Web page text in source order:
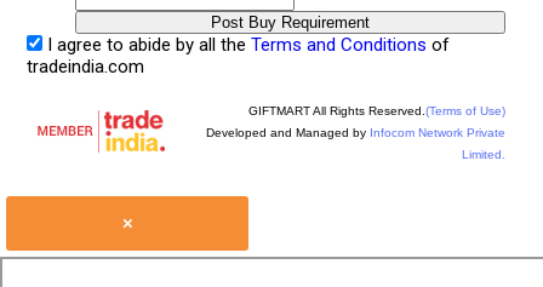
I agree to abide by all the Terms and Conditions of
tradeindia.com
GIFTMART All Rights Reserved. (Terms of Use)
Developed and Managed by Infocom Network Private
Limited.
×